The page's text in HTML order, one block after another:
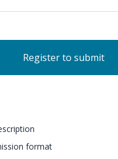
Register to submit
format